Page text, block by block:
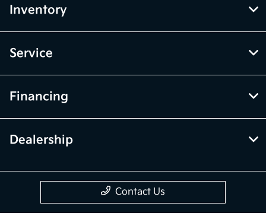
Inventory
Service
Financing
Dealership
Contact Us